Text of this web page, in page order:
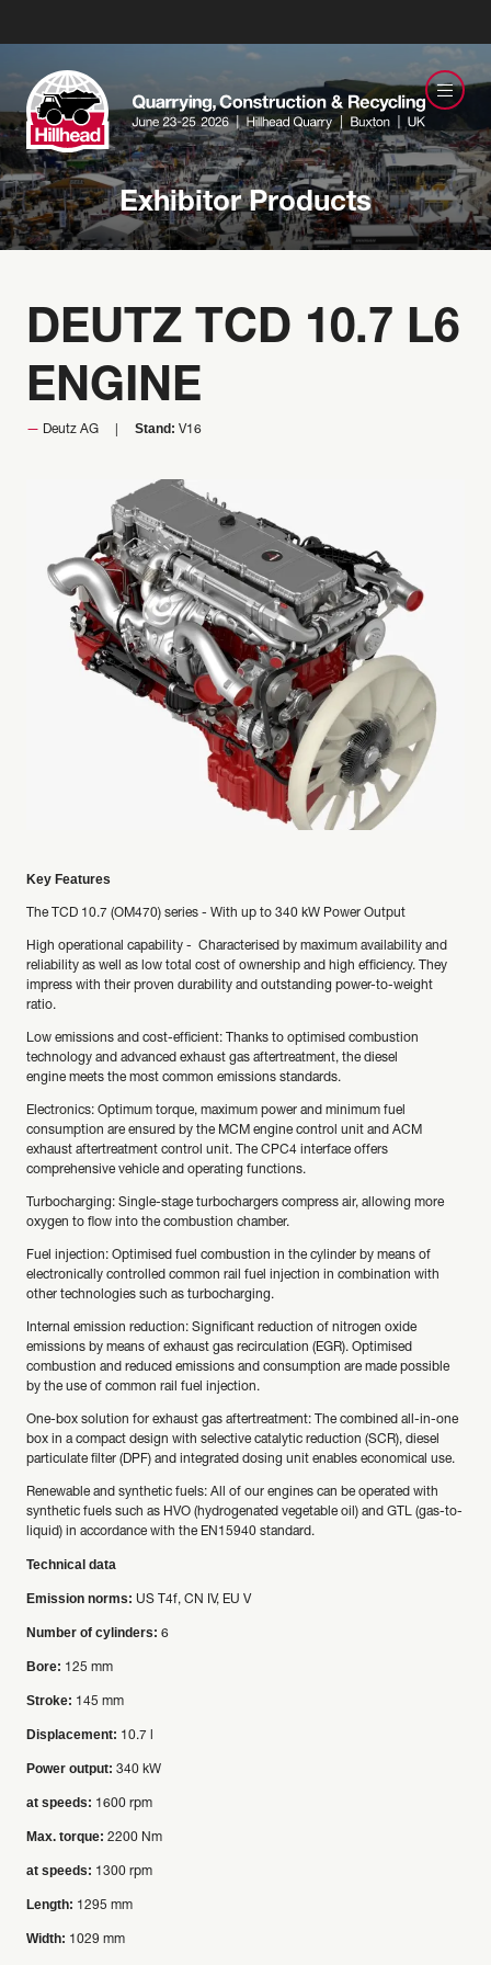
Exhibitor Products
DEUTZ TCD 10.7 L6
ENGINE
Deutz AG Stand: V16
Key Features
The TCD 10.7 (OM470) series - With up to 340 kW Power Output
High operational capability - Characterised by maximum availability and
reliability as well as low total cost of ownership and high efficiency. They
impress with their proven durability and outstanding power-to-weight
ratio.
Low emissions and cost-efficient: Thanks to optimised combustion
technology and advanced exhaust gas aftertreatment, the diesel
engine meets the most common emissions standards.
Electronics: Optimum torque, maximum power and minimum fuel
consumption are ensured by the MCM engine control unit and ACM
exhaust aftertreatment control unit. The CPC4 interface offers
comprehensive vehicle and operating functions.
Turbocharging: Single-stage turbochargers compress air, allowing more
oxygen to flow into the combustion chamber.
Fuel injection: Optimised fuel combustion in the cylinder by means of
electronically controlled common rail fuel injection in combination with
other technologies such as turbocharging.
Internal emission reduction: Significant reduction of nitrogen oxide
emissions by means of exhaust gas recirculation (EGR). Optimised
combustion and reduced emissions and consumption are made possible
by the use of common rail fuel injection.
One-box solution for exhaust gas aftertreatment: The combined all-in-one
box in a compact design with selective catalytic reduction (SCR), diesel
particulate filter (DPF) and integrated dosing unit enables economical use.
Renewable and synthetic fuels: All of our engines can be operated with
synthetic fuels such as HVO (hydrogenated vegetable oil) and GTL (gas-to-
liquid) in accordance with the EN15940 standard.
Technical data
Emission norms: US T4f, CN IV, EU V
Number of cylinders: 6
Bore: 125 mm
Stroke: 145 mm
Displacement: 10.7 l
Power output: 340 kW
at speeds: 1600 rpm
Max. torque: 2200 Nm
at speeds: 1300 rpm
Length: 1295 mm
Width: 1029 mm